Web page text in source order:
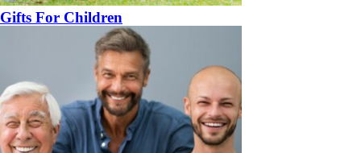
Gifts For Children